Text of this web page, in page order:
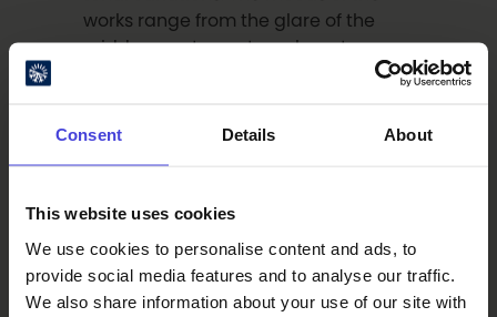
Consent Details About
This website uses cookies
We use cookies to personalise content and ads, to
provide social media features and to analyse our traffic.
We also share information about your use of our site with
works range from the glare of the
midday sun to nocturnal, nocturne-
Akateeminen bookstore.